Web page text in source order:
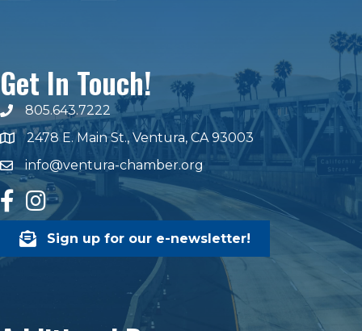
Get In Touch!
phone number
805.643.7222
map and address
2478 E. Main St., Ventura, CA 93003
emailinfo@ventura-chamber.org
facebook
Instagram
Sign up for our e-newsletter!